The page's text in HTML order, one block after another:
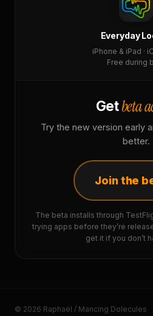
Everyday
iPhone & iPad ·
Free during
Getbeta
Try the new version early
better.
Join the
The beta installs through
trying apps before they’re
get it if you don’t
© 2026 Raphaël / Mancing Dolecules